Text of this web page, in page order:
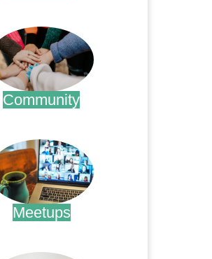
Community
Meetups